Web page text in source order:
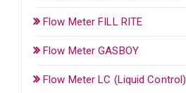
Flow Meter FILL RITE
Flow Meter GASBOY
Flow Meter LC (Liquid Control)